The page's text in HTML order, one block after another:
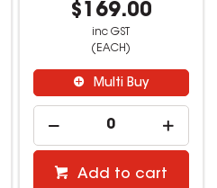
$169.00
inc GST
(EACH)
Multi Buy
Add to cart